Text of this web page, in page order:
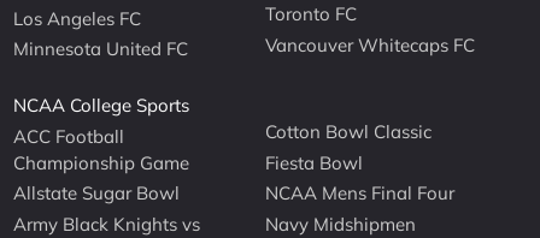
Los Angeles FC
Minnesota United FC
Toronto FC
Vancouver Whitecaps FC
NCAA College Sports
ACC Football
Championship Game
Allstate Sugar Bowl
Army Black Knights vs
Cotton Bowl Classic
Fiesta Bowl
NCAA Mens Final Four
Navy Midshipmen